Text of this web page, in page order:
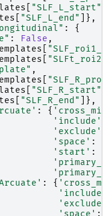
"SLF_L_start"
"SLF_L_end"
]},
:
{
: False ,
"SLF_roi1_R"
,
"SLF_R_start"
"SLF_R_end"
]},
: {
'include'
'exclude'
'space' :
'start' :
: {
'include'
'exclude'